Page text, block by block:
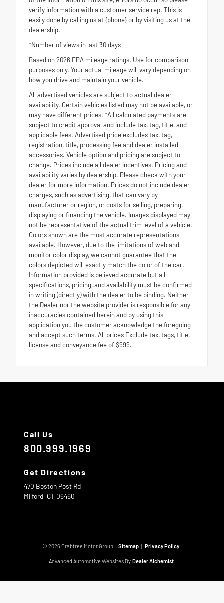
verify information with a customer service rep. This is
easily done by calling us at {phone} or by visiting us at the
dealership.
*Number of views in last 30 days
Based on 2026 EPA mileage ratings. Use for comparison
purposes only. Your actual mileage will vary depending on
how you drive and maintain your vehicle.
All advertised vehicles are subject to actual dealer
availability. Certain vehicles listed may not be available, or
may have different prices. *All calculated payments are
subject to credit approval and include tax, tag, title, and
applicable fees. Advertised price excludes tax, tag,
registration, title, processing fee and dealer installed
accessories. Vehicle option and pricing are subject to
change. Prices include all dealer incentives. Pricing and
availability varies by dealership. Please check with your
dealer for more information. Prices do not include dealer
charges, such as advertising, that can vary by
manufacturer or region, or costs for selling, preparing,
displaying or financing the vehicle. Images displayed may
not be representative of the actual trim level of a vehicle.
Colors shown are the most accurate representations
available. However, due to the limitations of web and
monitor color display, we cannot guarantee that the
colors depicted will exactly match the color of the car.
Information provided is believed accurate but all
specifications, pricing, and availability must be confirmed
in writing (directly) with the dealer to be binding. Neither
the Dealer nor the website provider is responsible for any
inaccuracies contained herein and by using this
application you the customer acknowledge the foregoing
and accept such terms. All prices Exclude tax, tags, title,
license and conveyance fee of $999.
Call Us
800.999.1969
Get Directions
470 Boston Post Rd
Milford, CT 06460
© 2026 Crabtree Motor Group. Sitemap | Privacy Policy
Advanced Automotive Websites By Dealer Alchemist